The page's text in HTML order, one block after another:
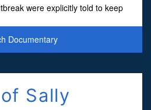
were explicitly told to keep
Documentary
Sally